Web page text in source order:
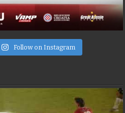
Follow on Instagram